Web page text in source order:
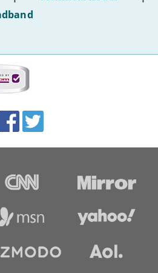
Accolades
media
links
FacebookTwitter